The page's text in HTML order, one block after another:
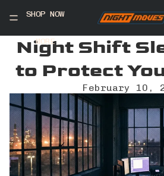
SHOP NOW
MORE
Night Shift
to Protect
February 10,